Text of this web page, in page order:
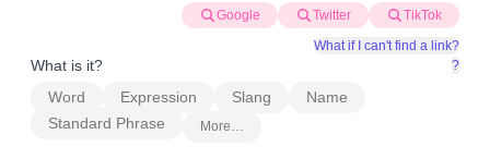
Google Twitter
TikTok
What if I can't find a link?
What is it? ?
Word Expression Slang
Name
Standard Phrase
More…